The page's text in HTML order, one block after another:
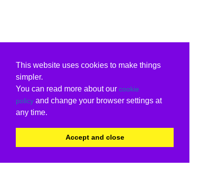
This website uses cookies to make things
simpler.
You can read more about our cookie
policy and change your browser settings at
any time.
Accept and close